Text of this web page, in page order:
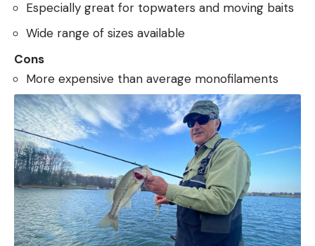
Especially great for topwaters and moving baits
Wide range of sizes available
Cons
More expensive than average monofilaments